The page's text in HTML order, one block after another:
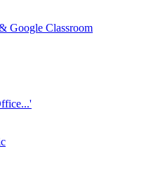
Google Classroom